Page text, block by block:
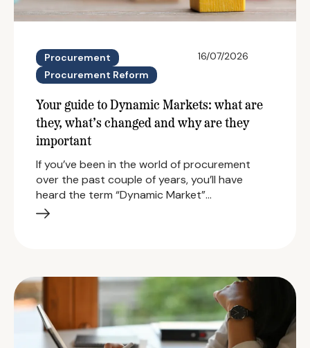
Procurement
Procurement Reform
16/07/2026
Your guide to Dynamic Markets: what are
they, what’s changed and why are they
important
If you’ve been in the world of procurement
over the past couple of years, you’ll have
heard the term “Dynamic Market”…